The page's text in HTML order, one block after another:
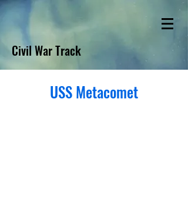
Civil War Track
USS Metacomet